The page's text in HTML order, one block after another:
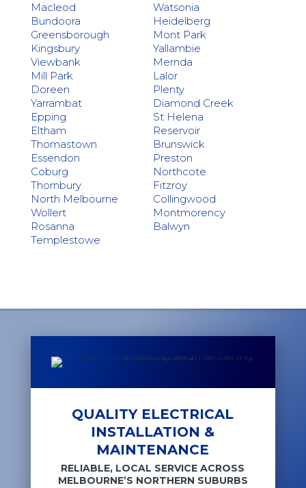
Macleod
Watsonia
Bundoora
Heidelberg
Greensborough
Mont Park
Kingsbury
Yallambie
Viewbank
Mernda
Mill Park
Lalor
Doreen
Plenty
Yarrambat
Diamond Creek
Epping
St Helena
Eltham
Reservoir
Thomastown
Brunswick
Essendon
Preston
Coburg
Northcote
Thornbury
Fitzroy
North Melbourne
Collingwood
Wollert
Montmorency
Rosanna
Balwyn
Templestowe
QUALITY ELECTRICAL
INSTALLATION &
MAINTENANCE
RELIABLE, LOCAL SERVICE ACROSS
MELBOURNE’S NORTHERN SUBURBS